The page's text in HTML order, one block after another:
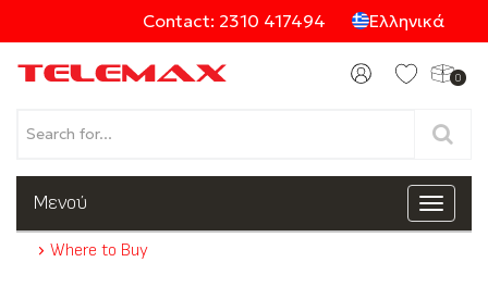
Contact: 2310 417494 Ελληνικά
0
Products
Toggle
Μενού
Where to Buy